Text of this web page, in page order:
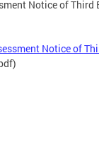
Notice of
Notice of